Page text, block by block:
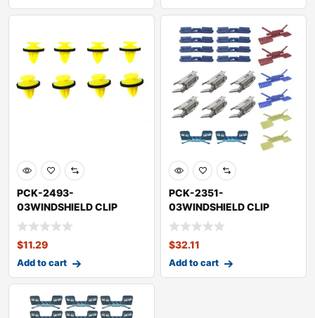
PCK-2493-
03WINDSHIELD CLIP
KITLAND ROVERRANGE
ROVER
$11.29
Add to cart
PCK-2351-
03WINDSHIELD CLIP
KITHONDAACCORD
$32.11
Add to cart